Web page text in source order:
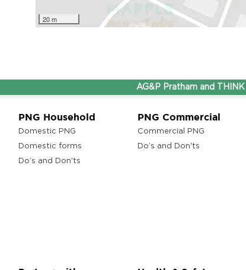
20 m
AG&P Pratham and THINK
PNG Household
Domestic PNG
Domestic forms
Do’s and Don'ts
PNG Commercial
Commercial PNG
Do’s and Don'ts